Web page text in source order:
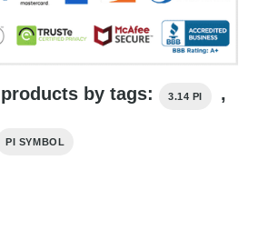
by tags: 3.14 PI ,
PI SYMBOL